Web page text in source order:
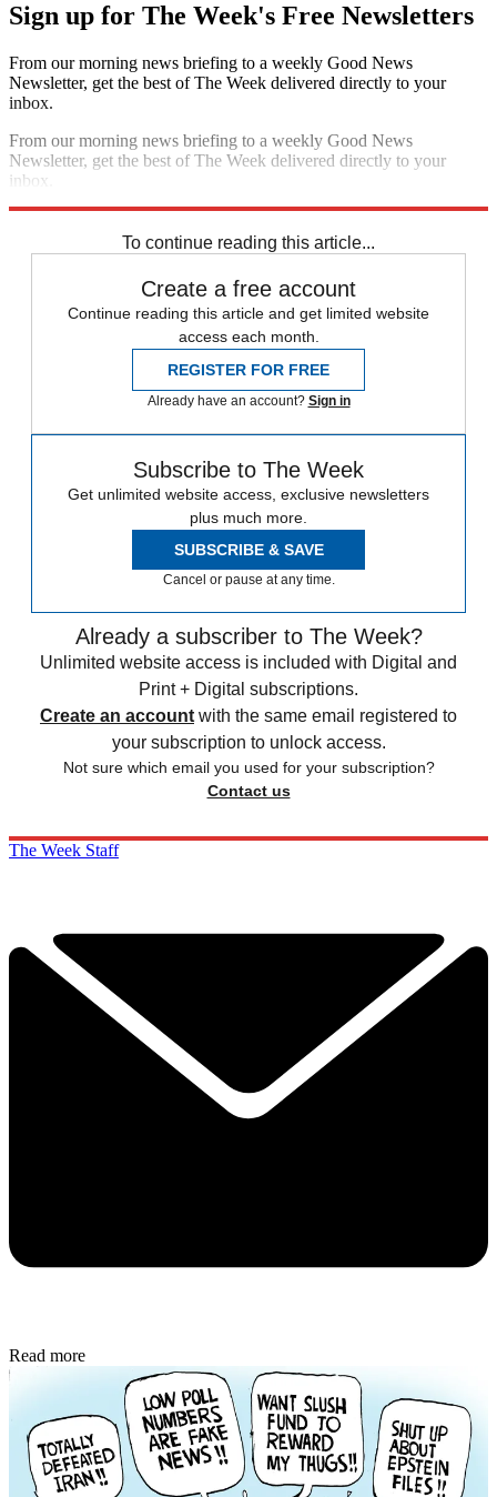
Sign up for The Week's Free Newsletters
From our morning news briefing to a weekly Good News
Newsletter, get the best of The Week delivered directly to your
inbox.
From our morning news briefing to a weekly Good News
Newsletter, get the best of The Week delivered directly to your
inbox.
To continue reading this article...
Create a free account
Continue reading this article and get limited website
access each month.
REGISTER FOR FREE
Already have an account? Sign in
Subscribe to The Week
Get unlimited website access, exclusive newsletters
plus much more.
SUBSCRIBE & SAVE
Cancel or pause at any time.
Already a subscriber to The Week?
Unlimited website access is included with Digital and
Print + Digital subscriptions.
Create an account with the same email registered to
your subscription to unlock access.
Not sure which email you used for your subscription?
Contact us
The Week Staff
Read more